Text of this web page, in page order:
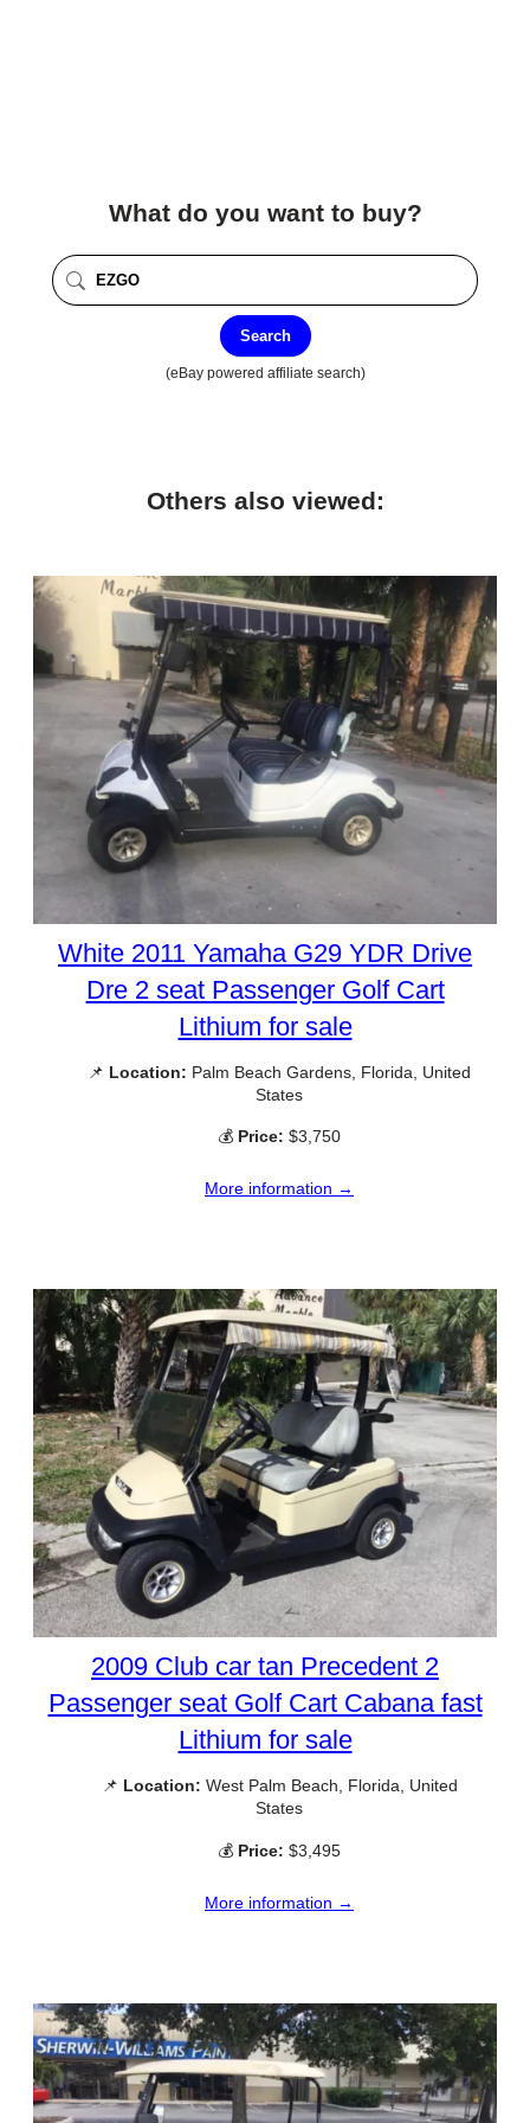
What do you want to buy?
Search
(eBay powered affiliate search)
Others also viewed:
White 2011 Yamaha G29 YDR Drive
Dre 2 seat Passenger Golf Cart
Lithium for sale
📌 Location: Palm Beach Gardens, Florida, United
States
💰 Price: $3,750
More information →
2009 Club car tan Precedent 2
Passenger seat Golf Cart Cabana fast
Lithium for sale
📌 Location: West Palm Beach, Florida, United
States
💰 Price: $3,495
More information →